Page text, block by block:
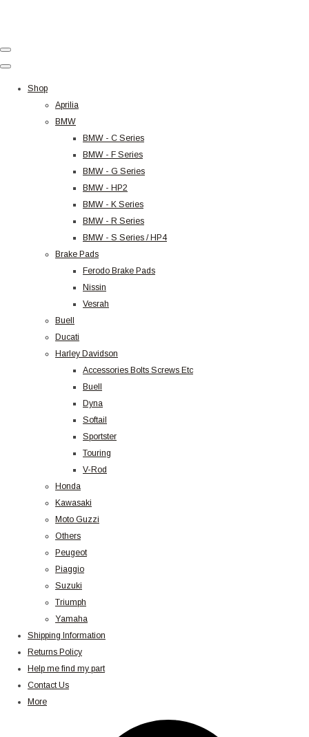
Shop
Aprilia
BMW
BMW - C Series
BMW - F Series
BMW - G Series
BMW - HP2
BMW - K Series
BMW - R Series
BMW - S Series / HP4
Brake Pads
Ferodo Brake Pads
Nissin
Vesrah
Buell
Ducati
Harley Davidson
Accessories Bolts Screws Etc
Buell
Dyna
Softail
Sportster
Touring
V-Rod
Honda
Kawasaki
Moto Guzzi
Others
Peugeot
Piaggio
Suzuki
Triumph
Yamaha
Shipping Information
Returns Policy
Help me find my part
Contact Us
More